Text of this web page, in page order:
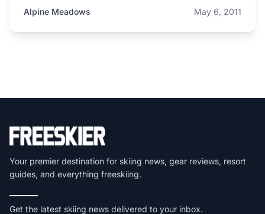
Alpine Meadows May 6, 2011
Your premier destination for skiing news, gear reviews, resort
guides, and everything freeskiing.
Get the latest skiing news delivered to your inbox.